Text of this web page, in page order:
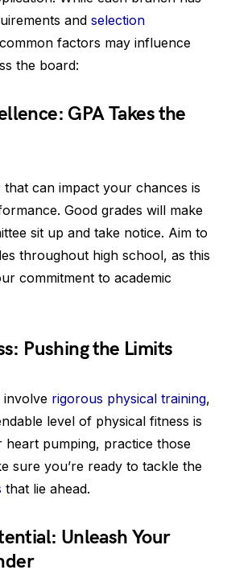
and selection
factors may influence
the board:
GPA Takes the
can impact your chances is
Good grades will make
sit up and take notice. Aim to
throughout high school, as this
commitment to academic
Pushing the Limits
involve rigorous physical training,
level of physical fitness is
heart pumping, practice those
sure you’re ready to tackle the
that lie ahead.
Unleash Your